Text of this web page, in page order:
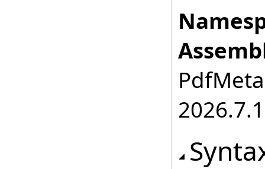
2026.7.1